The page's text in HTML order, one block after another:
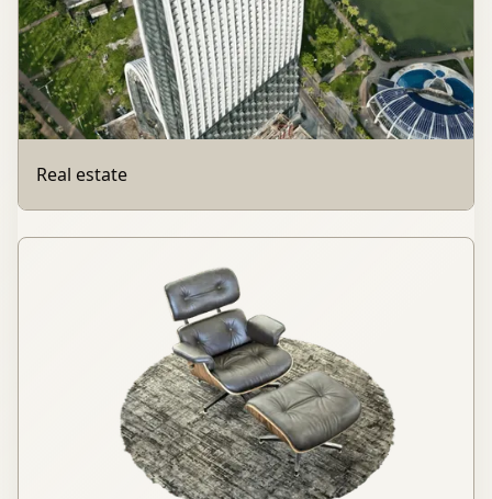
Real estate